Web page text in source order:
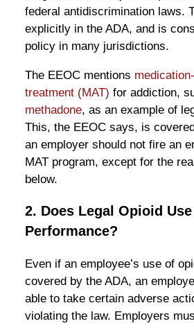
federal antidiscrimination laws.
explicitly in the ADA, and is
policy in many jurisdictions.
The EEOC mentions
treatment (MAT) for addiction,
methadone, as an example of
This, the EEOC says, is
an employer should not fire an
MAT program, except for the
below.
2. Does Legal Opioid
Performance?
Even if an employee’s use of
covered by the ADA, an
able to take certain adverse
violating the law. Employers